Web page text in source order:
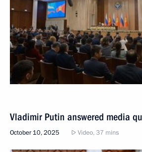
Vladimir Putin answered media
October 10, 2025 Video, 37 mins